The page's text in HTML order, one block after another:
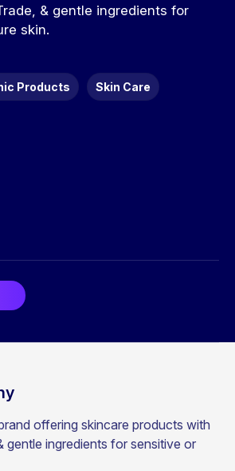
& gentle ingredients for
skin.
Products Skin Care
offering skincare products with
gentle ingredients for sensitive or